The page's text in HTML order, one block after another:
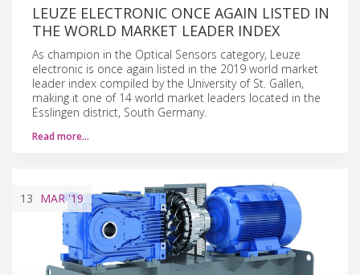
LEUZE ELECTRONIC ONCE AGAIN LISTED IN
THE WORLD MARKET LEADER INDEX
As champion in the Optical Sensors category, Leuze
electronic is once again listed in the 2019 world market
leader index compiled by the University of St. Gallen,
making it one of 14 world market leaders located in the
Esslingen district, South Germany.
Read more…
13 MAR'19